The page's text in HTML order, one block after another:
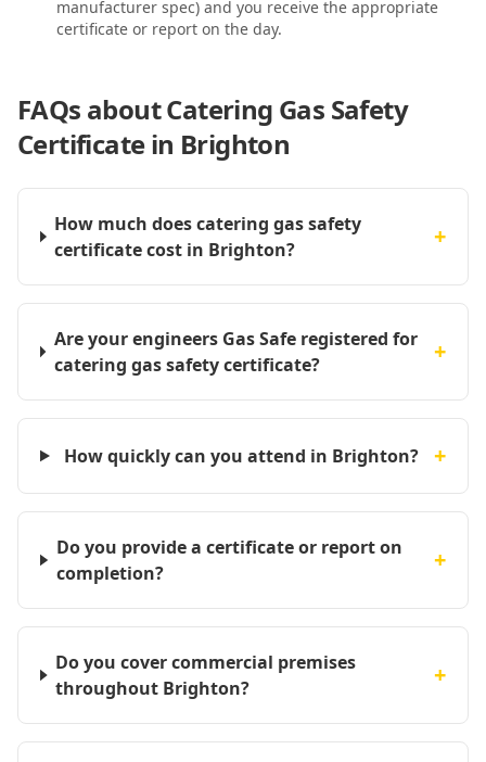
manufacturer spec) and you receive the appropriate
certificate or report on the day.
FAQs aboutCatering Gas Safety
Certificate in Brighton
How much does catering gas safety
certificate cost in Brighton?
+
Are your engineers Gas Safe registered for
catering gas safety certificate?
+
How quickly can you attend in Brighton? +
Do you provide a certificate or report on
completion?
+
Do you cover commercial premises
throughout Brighton?
+